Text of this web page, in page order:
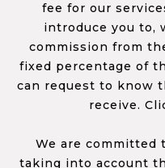
fee for our
introduce you to,
commission from
fixed percentage of
can request to know
receive.
We are
taking into account